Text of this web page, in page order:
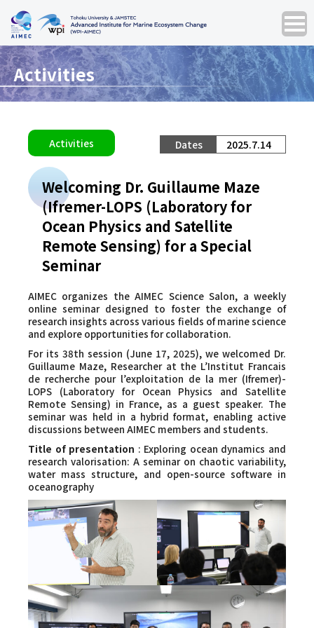
Faculty and Staff
Contact
Activities
Activities 2025.7.14
Welcoming Dr. Guillaume Maze
(Ifremer-LOPS (Laboratory for
Ocean Physics and Satellite
Remote Sensing) for a Special
Seminar
AIMEC organizes theAIMEC Science Salon, a weekly
online seminar designed to foster the exchange of
research insights across various fields of marine science
and explore opportunities for collaboration.
For its 38th session (June 17, 2025), we welcomed Dr.
Guillaume Maze, Researcher at the L’Institut Francais
de recherche pour l’exploitation de la mer (Ifremer)-
LOPS (Laboratory for Ocean Physics and Satellite
Remote Sensing) in France, as a guest speaker. The
seminar was held in a hybrid format, enabling active
discussions between AIMEC members and students.
Title of presentation : Exploring ocean dynamics and
research valorisation: A seminar on chaotic variability,
water mass structure, and open-source software in
oceanography